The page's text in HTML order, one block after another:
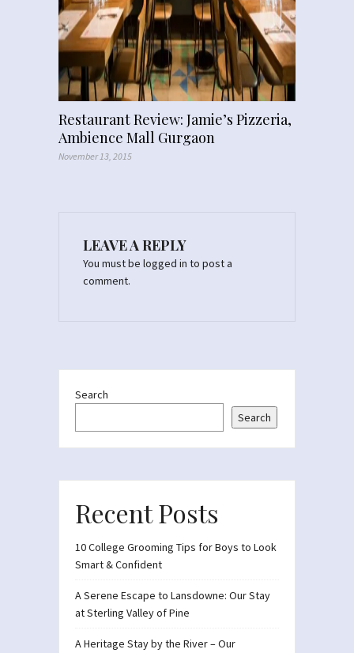
Restaurant Review: Jamie’s Pizzeria,
Ambience Mall Gurgaon
November 13, 2015
LEAVE A REPLY
You must be logged in to post a
comment.
Search
Search
Recent Posts
10 College Grooming Tips for Boys to Look
Smart & Confident
A Serene Escape to Lansdowne: Our Stay
at Sterling Valley of Pine
A Heritage Stay by the River – Our